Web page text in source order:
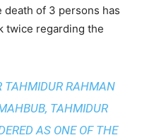
death of 3 persons has
twice regarding the
TAHMIDUR RAHMAN
TAHMIDUR
AS ONE OF THE